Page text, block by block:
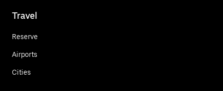
Travel
Reserve
Airports
Cities